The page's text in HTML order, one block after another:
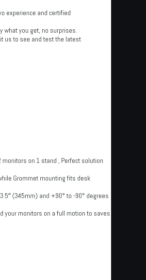
experience and certified
what you get, no surprises.
us to see and test the latest
on 1 stand , Perfect solution
Grommet mounting fits desk
(345mm) and +90° to -90° degrees
your monitors on a full motion to saves